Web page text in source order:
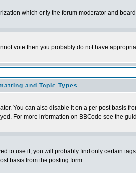
which only the forum moderator and
vote then you probably do not have
and Topic Types
You can also disable it on a per post basis
For more information on BBCode see the
to use it, you will probably find only certain
basis from the posting form.